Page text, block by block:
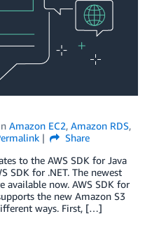
Amazon EC2, Amazon RDS,
Share
to the AWS SDK for Java
SDK for .NET. The newest
available now. AWS SDK for
the new Amazon S3
ways. First, […]